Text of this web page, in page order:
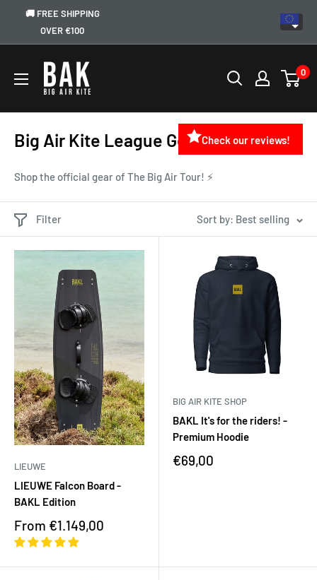
🚚 FREE SHIPPING
OVER €100
0
Big Air Kite League Gear and Apparel
Check our reviews!
Shop the official gear of The Big Air Tour! ⚡
Filter Sort by: Best selling
LIEUWE
LIEUWE Falcon Board -
BAKL Edition
From €1.149,00
BIG AIR KITE SHOP
BAKL It's for the riders! -
Premium Hoodie
€69,00